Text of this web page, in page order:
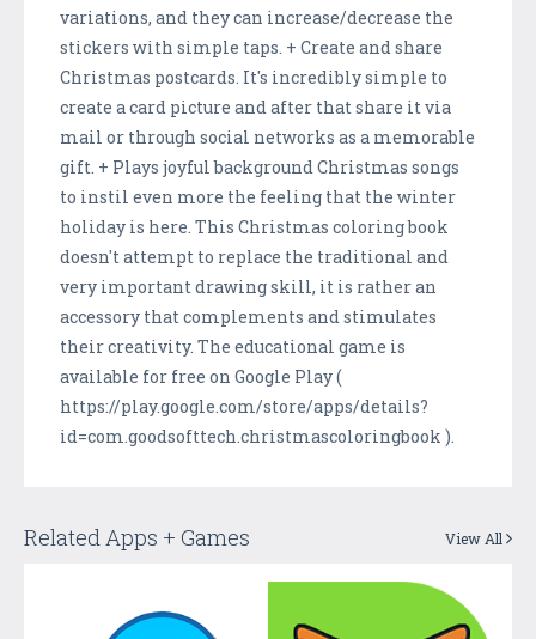
variations, and they can increase/decrease the
stickers with simple taps. + Create and share
Christmas postcards. It's incredibly simple to
create a card picture and after that share it via
mail or through social networks as a memorable
gift. + Plays joyful background Christmas songs
to instil even more the feeling that the winter
holiday is here. This Christmas coloring book
doesn't attempt to replace the traditional and
very important drawing skill, it is rather an
accessory that complements and stimulates
their creativity. The educational game is
available for free on Google Play (
https://play.google.com/store/apps/details?
id=com.goodsofttech.christmascoloringbook ).
Related Apps + Games View All